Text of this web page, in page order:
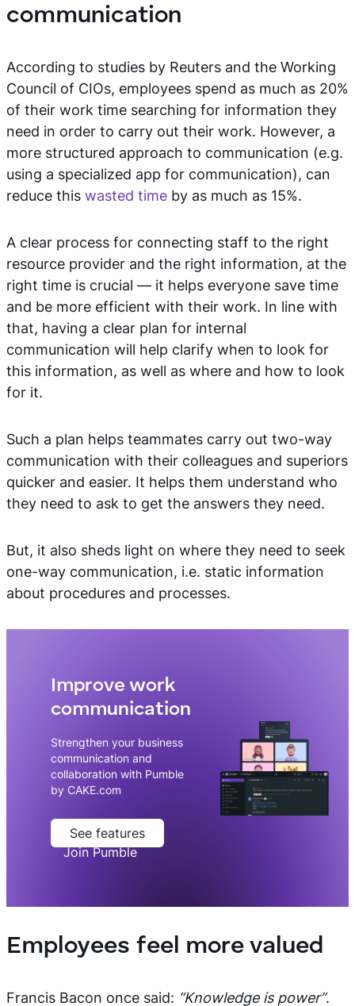
communication
According to studies by Reuters and the Working
Council of CIOs, employees spend as much as 20%
of their work time searching for information they
need in order to carry out their work. However, a
more structured approach to communication (e.g.
using a specialized app for communication), can
reduce this wasted time by as much as 15%.
A clear process for connecting staff to the right
resource provider and the right information, at the
right time is crucial — it helps everyone save time
and be more efficient with their work. In line with
that, having a clear plan for internal
communication will help clarify when to look for
this information, as well as where and how to look
for it.
Such a plan helps teammates carry out two-way
communication with their colleagues and superiors
quicker and easier. It helps them understand who
they need to ask to get the answers they need.
But, it also sheds light on where they need to seek
one-way communication, i.e. static information
about procedures and processes.
Improve work
communication
Strengthen your business
communication and
collaboration with Pumble
by CAKE.com
See features
Join Pumble
Employees feel more valued
Francis Bacon once said: “Knowledge is power”.